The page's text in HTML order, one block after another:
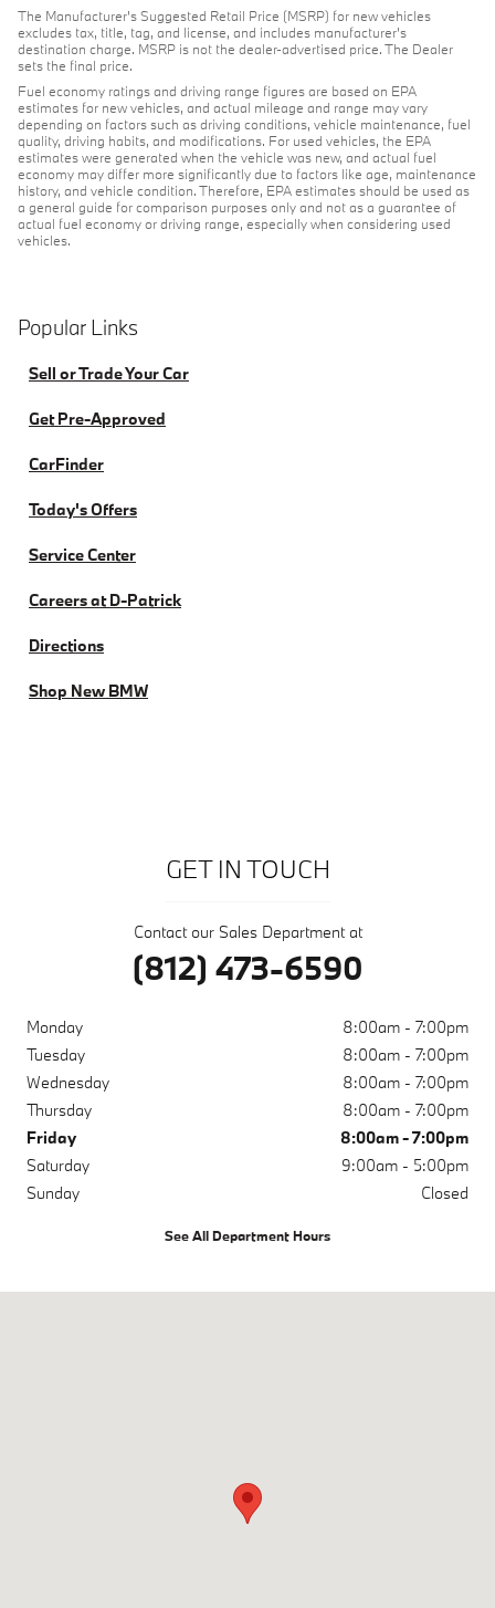
The Manufacturer's Suggested Retail Price (MSRP) for new vehicles
excludes tax, title, tag, and license, and includes manufacturer's
destination charge. MSRP is not the dealer-advertised price. The Dealer
sets the final price.
Fuel economy ratings and driving range figures are based on EPA
estimates for new vehicles, and actual mileage and range may vary
depending on factors such as driving conditions, vehicle maintenance, fuel
quality, driving habits, and modifications. For used vehicles, the EPA
estimates were generated when the vehicle was new, and actual fuel
economy may differ more significantly due to factors like age, maintenance
history, and vehicle condition. Therefore, EPA estimates should be used as
a general guide for comparison purposes only and not as a guarantee of
actual fuel economy or driving range, especially when considering used
vehicles.
Popular Links
Sell or Trade Your Car
Get Pre-Approved
CarFinder
Today's Offers
Service Center
Careers at D-Patrick
Directions
Shop New BMW
GET IN TOUCH
Contact our Sales Department at
(812) 473-6590
Monday
8:00am - 7:00pm
Tuesday
8:00am - 7:00pm
Wednesday
8:00am - 7:00pm
Thursday
8:00am - 7:00pm
Friday
8:00am - 7:00pm
Saturday
9:00am - 5:00pm
Sunday
Closed
See All Department Hours